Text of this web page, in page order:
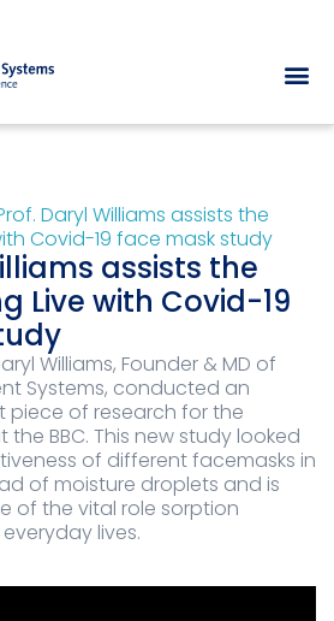
Daryl Williams assists the
Covid-19 face mask study
assists the
Live with Covid-19
Williams, Founder & MD of
Systems, conducted an
piece of research for the
the BBC. This new study looked
of different facemasks in
of moisture droplets and is
of the vital role sorption
lives.